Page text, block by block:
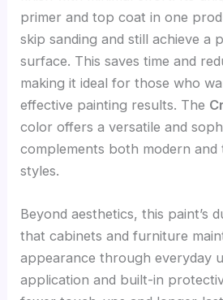
primer and top coat in one
skip sanding and still achieve a
surface. This saves time and
making it ideal for those who
effective painting results. The
color offers a versatile and
complements both modern and
styles.
Beyond aesthetics, this paint’s
that cabinets and furniture
appearance through everyday
application and built-in